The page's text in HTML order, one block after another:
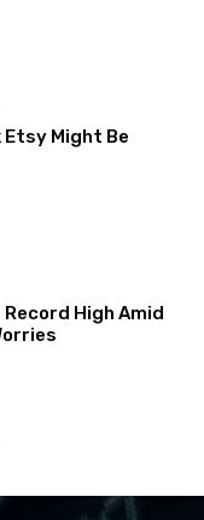
Might Be
Record High Amid